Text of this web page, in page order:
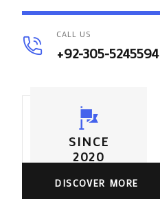
CALL US
+92-305-5245594
SINCE
2020
DISCOVER MORE